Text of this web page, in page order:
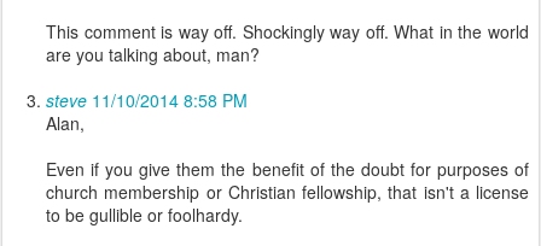
This comment is way off. Shockingly way off. What in the world
are you talking about, man?
steve 11/10/2014 8:58 PM
Alan,
Even if you give them the benefit of the doubt for purposes of
church membership or Christian fellowship, that isn't a license
to be gullible or foolhardy.